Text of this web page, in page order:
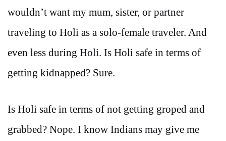
wouldn’t want my mum, sister, or partner
traveling to Holi as a solo-female traveler. And
even less during Holi. Is Holi safe in terms of
getting kidnapped? Sure.
Is Holi safe in terms of not getting groped and
grabbed? Nope. I know Indians may give me